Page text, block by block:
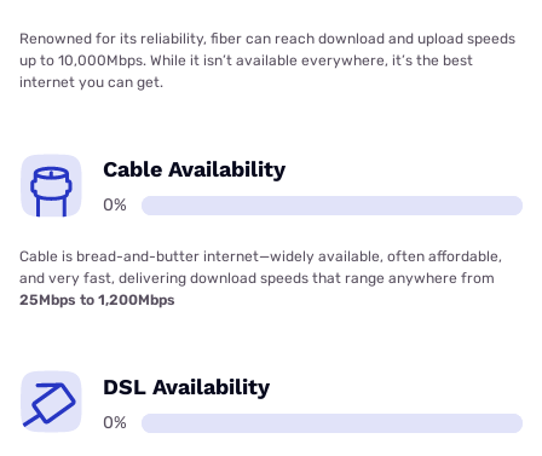
Renowned for its reliability, fiber can reach download and upload speeds
up to 10,000Mbps. While it isn’t available everywhere, it’s the best
internet you can get.
Cable Availability
0%
Cable is bread-and-butter internet—widely available, often affordable,
and very fast, delivering download speeds that range anywhere from
25Mbps to 1,200Mbps
DSL Availability
0%